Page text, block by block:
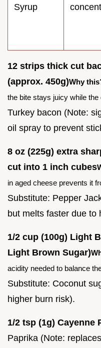
Syrup
12 strips thick cut
(approx. 450g)Why
the bite stays juicy while the
Turkey bacon (Note:
oil spray to prevent
8 oz (225g) extra
cut into 1 inch cubes
in aged cheese prevents it
Substitute: Pepper
but melts faster due to
1/2 cup (100g) Light
Light Brown Sugar)
acidity needed to balance
Substitute: Coconut
higher burn risk).
1/2 tsp (1g) Cayenne
Paprika (Note: